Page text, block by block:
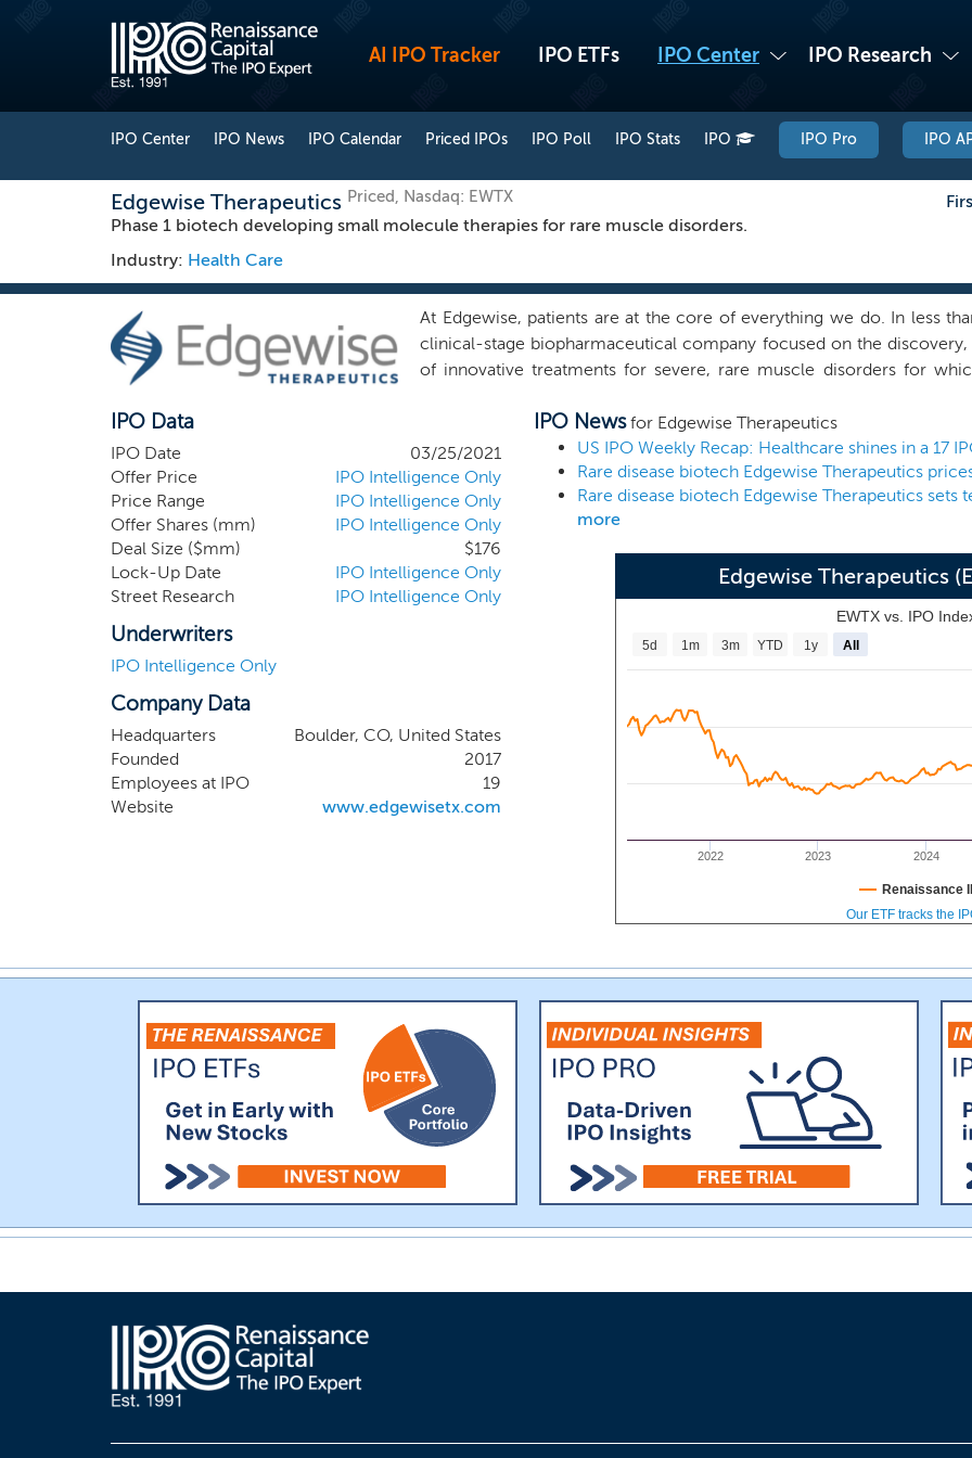
AI IPO Tracker IPO ETFs IPO Center IPO Research
IPO Center IPO News IPO Calendar Priced IPOs IPO Poll IPO Stats IPO IPO Pro IPO
Edgewise Therapeutics Priced, Nasdaq: EWTX
Phase 1 biotech developing small molecule therapies for rare muscle disorders.
Industry: Health Care
At Edgewise, patients are at the core of everything we do. In less
clinical-stage biopharmaceutical company focused on the
of innovative treatments for severe, rare muscle disorders for
need. Guided by our holistic drug discovery approach to
combined our foundational expertise in muscle biology and
proprietary, muscle focused drug discovery platform. Our platform
and translatable systems that measure integrated muscle function in
molecule precision medicines regulating key proteins in muscle
neuromuscular and cardiac diseases. Our lead candidate, EDG-
selective, fast myofiber (type II) myosin small molecule inhibitor
dystrophinopathies including Duchenne muscular dystrophy (DMD)
and is currently in a Phase 1 clinical trial.
IPO Data
IPO Date
03/25/2021
Offer Price
IPO Intelligence Only
Price Range
IPO Intelligence Only
Offer Shares (mm)
IPO Intelligence Only
Deal Size ($mm)
$176
Lock-Up Date
IPO Intelligence Only
Street Research
IPO Intelligence Only
Underwriters
IPO Intelligence Only
Company Data
Headquarters
Boulder, CO, United States
Founded
2017
Employees at IPO
19
Website
www.edgewisetx.com
IPO Newsfor Edgewise Therapeutics
US IPO Weekly Recap: Healthcare shines in a 17
Rare disease biotech Edgewise Therapeutics sets
more
Edgewise Therapeutics
EWTX vs. IPO
2022 2023 2024
5d 1m 3m YTD 1y All
Renaissance
Our ETF tracks the